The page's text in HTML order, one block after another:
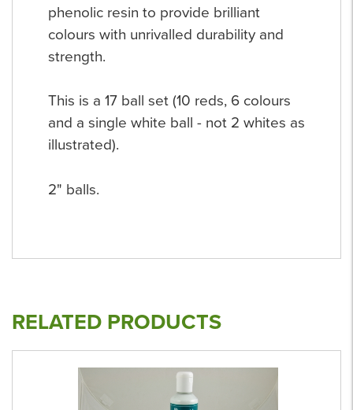
phenolic resin to provide brilliant
colours with unrivalled durability and
strength.
This is a 17 ball set (10 reds, 6 colours
and a single white ball - not 2 whites as
illustrated).
2" balls.
RELATED PRODUCTS